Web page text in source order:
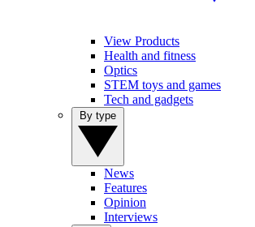
View Products
Health and fitness
Optics
STEM toys and games
Tech and gadgets
News
Features
Opinion
Interviews